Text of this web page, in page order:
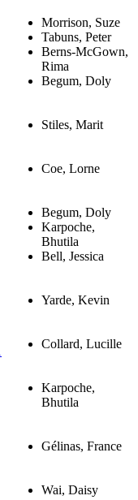
Morrison, Suze
Tabuns, Peter
Berns-McGown,
Rima
Begum, Doly
Stiles, Marit
Coe, Lorne
Begum, Doly
Karpoche,
Bhutila
Bell, Jessica
Yarde, Kevin
Collard, Lucille
Karpoche,
Bhutila
Gélinas, France
Wai, Daisy